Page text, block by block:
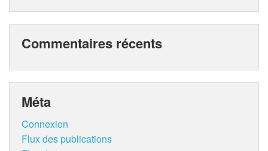
Commentaires récents
Méta
Connexion
Flux des publications